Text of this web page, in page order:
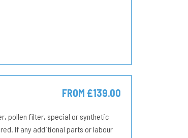
FROM £139.00
pollen filter, special or synthetic
If any additional parts or labour